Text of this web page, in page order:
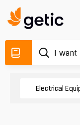
Electrical